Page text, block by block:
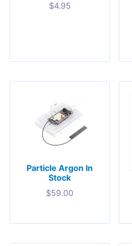
$4.95
Particle Argon In
Stock
$59.00